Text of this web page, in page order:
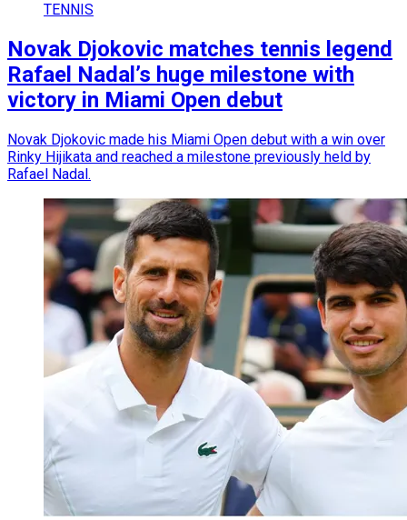
TENNIS
Novak Djokovic matches tennis legend
Rafael Nadal’s huge milestone with
victory in Miami Open debut
Novak Djokovic made his Miami Open debut with a win over
Rinky Hijikata and reached a milestone previously held by
Rafael Nadal.